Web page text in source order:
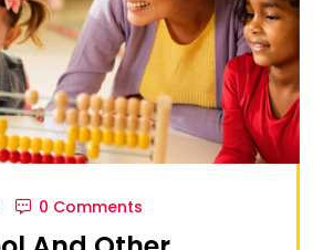
0 Comments